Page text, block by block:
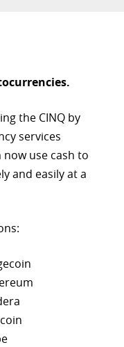
the CINQ by
services
use cash to
and easily at a